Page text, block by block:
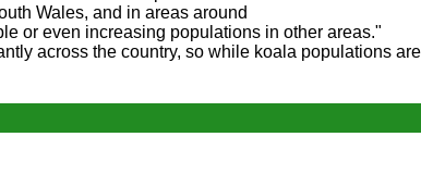
Wales, and in areas around
or even increasing populations in other areas."
across the country, so while koala populations are